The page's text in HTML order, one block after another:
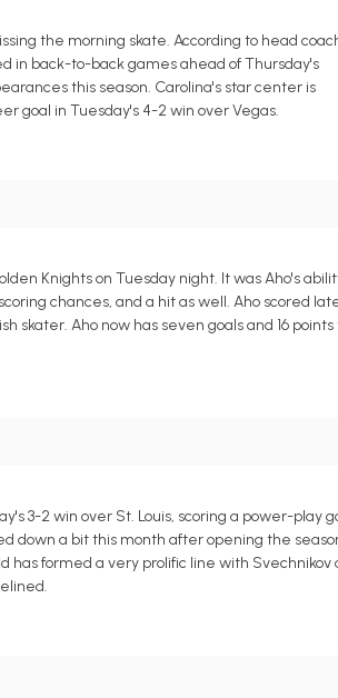
the morning skate. According to head
in back-to-back games ahead of Thursday's
this season. Carolina's star center is
goal in Tuesday's 4-2 win over Vegas.
Knights on Tuesday night. It was Aho's
chances, and a hit as well. Aho scored
Aho now has seven goals and 16 points
3-2 win over St. Louis, scoring a power-play
down a bit this month after opening the
formed a very prolific line with Svechnikov